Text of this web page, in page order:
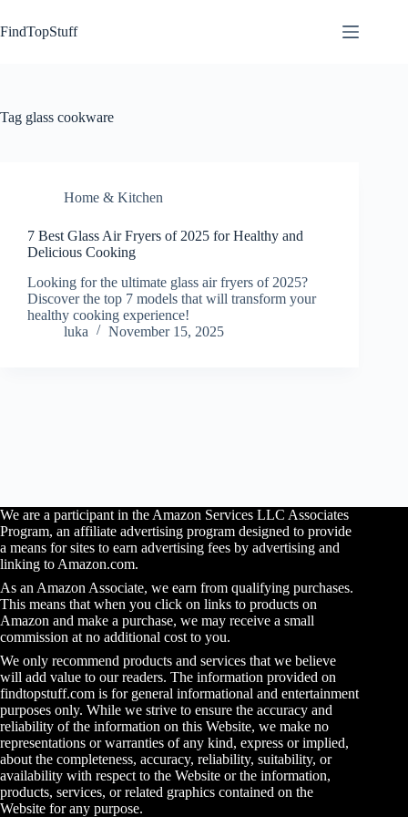
to
content
FindTopStuff
Tag glass cookware
Home & Kitchen
7 Best Glass Air Fryers of 2025 for Healthy and
Delicious Cooking
Looking for the ultimate glass air fryers of 2025?
Discover the top 7 models that will transform your
healthy cooking experience!
luka
November 15, 2025
We are a participant in the Amazon Services LLC Associates
Program, an affiliate advertising program designed to provide
a means for sites to earn advertising fees by advertising and
linking to Amazon.com.
As an Amazon Associate, we earn from qualifying purchases.
This means that when you click on links to products on
Amazon and make a purchase, we may receive a small
commission at no additional cost to you.
We only recommend products and services that we believe
will add value to our readers. The information provided on
findtopstuff.com is for general informational and entertainment
purposes only. While we strive to ensure the accuracy and
reliability of the information on this Website, we make no
representations or warranties of any kind, express or implied,
about the completeness, accuracy, reliability, suitability, or
availability with respect to the Website or the information,
products, services, or related graphics contained on the
Website for any purpose.